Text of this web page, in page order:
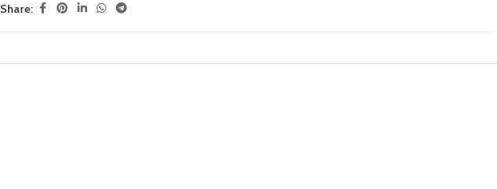
Share: